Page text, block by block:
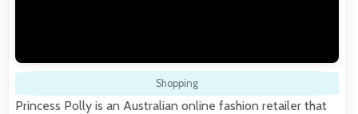
Shopping
Princess Polly is an Australian online fashion retailer that